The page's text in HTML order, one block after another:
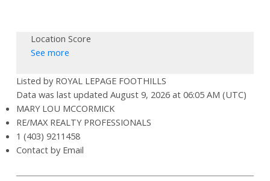
Location Score
See more
Listed by ROYAL LEPAGE FOOTHILLS
Data was last updated August 9, 2026 at 06:05 AM (UTC)
MARY LOU MCCORMICK
RE/MAX REALTY PROFESSIONALS
1 (403) 9211458
Contact by Email